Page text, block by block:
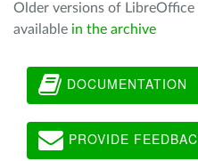
Older versions of LibreOffice
available in the archive
DOCUMENTATION
PROVIDE